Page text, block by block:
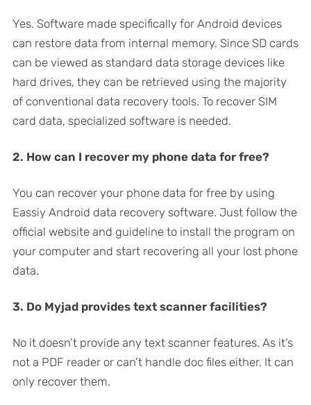
Yes. Software made specifically for Android devices
can restore data from internal memory. Since SD cards
can be viewed as standard data storage devices like
hard drives, they can be retrieved using the majority
of conventional data recovery tools. To recover SIM
card data, specialized software is needed.
2. How can I recover my phone data for free?
You can recover your phone data for free by using
Eassiy Android data recovery software. Just follow the
official website and guideline to install the program on
your computer and start recovering all your lost phone
data.
3. Do Myjad provides text scanner facilities?
No it doesn’t provide any text scanner features. As it’s
not a PDF reader or can’t handle doc files either. It can
only recover them.